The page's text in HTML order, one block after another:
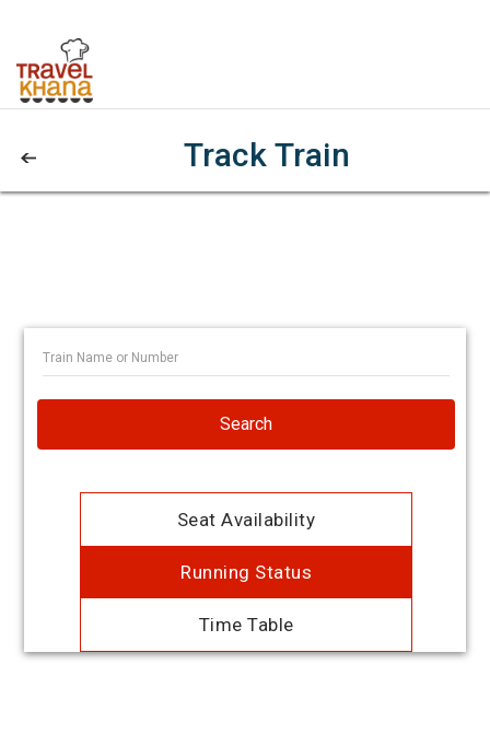
Track Train
Search
Seat Availability
Running Status
Time Table